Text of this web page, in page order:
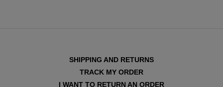
SHIPPING AND RETURNS
TRACK MY ORDER
I WANT TO RETURN AN ORDER